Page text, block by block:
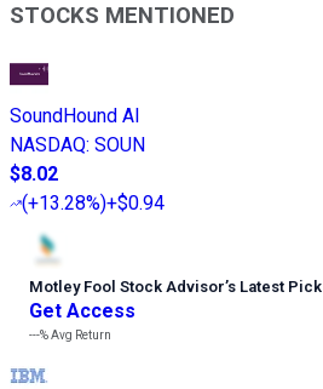
STOCKS MENTIONED
SoundHound AI
NASDAQ: SOUN
$8.02
(+13.28%)+$0.94
Motley Fool Stock Advisor’s Latest Pick
Get Access
---%Avg Return